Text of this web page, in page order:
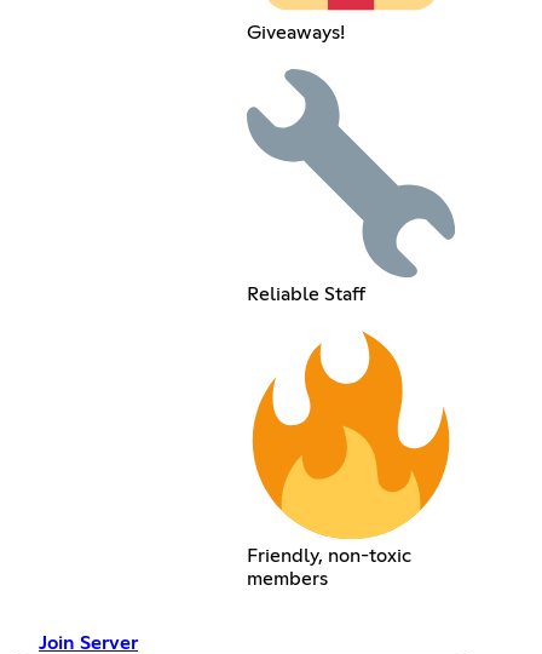
Giveaways!
Reliable Staff
Friendly, non-toxic
members
Join Server